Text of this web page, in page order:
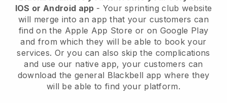
IOS or Android app - Your sprinting club website
will merge into an app that your customers can
find on the Apple App Store or on Google Play
and from which they will be able to book your
services. Or you can also skip the complications
and use our native app, your customers can
download the general Blackbell app where they
will be able to find your platform.